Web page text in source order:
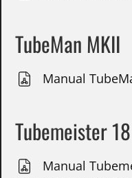
TubeMan MKII
Manual
Tubemeister
Manual